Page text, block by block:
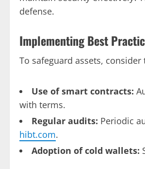
defense.
Implementing Best
To safeguard assets,
Use of smart contracts:
with terms.
Regular audits: Periodic
hibt.com.
Adoption of cold wallets: